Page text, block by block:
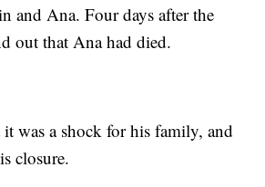
and Ana. Four days after the
out that Ana had died.
was a shock for his family, and
closure.